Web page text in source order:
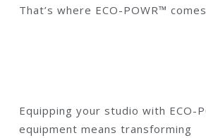
That’s where ECO-POWR™
Equipping your studio with ECO-
equipment means transforming